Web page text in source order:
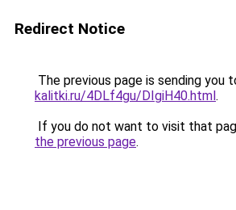
Redirect Notice
The previous page is sending you
kalitki.ru/4DLf4gu/DIgiH40.html.
If you do not want to visit that
the previous page.